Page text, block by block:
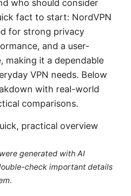
who should consider
fact to start: NordVPN
for strong privacy
and a user-
making it a dependable
VPN needs. Below
with real-world
comparisons.
practical overview
generated with AI
check important details